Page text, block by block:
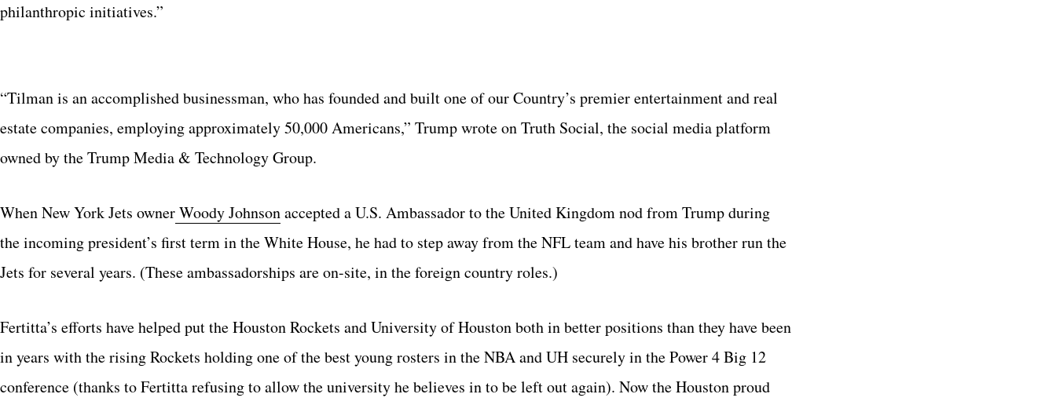
philanthropic initiatives.”
“Tilman is an accomplished businessman, who has founded and built one of our Country’s premier entertainment and real
estate companies, employing approximately 50,000 Americans,” Trump wrote on Truth Social, the social media platform
owned by the Trump Media & Technology Group.
When New York Jets ownerWoody Johnsonaccepted a U.S. Ambassador to the United Kingdom nod from Trump during
the incoming president’s first term in the White House, he had to step away from the NFL team and have his brother run the
Jets for several years. (These ambassadorships are on-site, in the foreign country roles.)
Fertitta’s efforts have helped put the Houston Rockets and University of Houston both in better positions than they have been
in years with the rising Rockets holding one of the best young rosters in the NBA and UH securely in the Power 4 Big 12
conference (thanks to Fertitta refusing to allow the university he believes in to be left out again). Now the Houston proud